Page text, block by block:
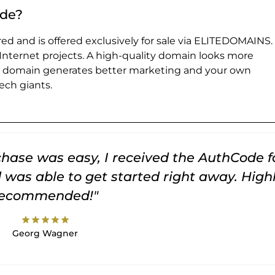
and is offered exclusively for sale via ELITEDOMAINS.
projects. A high-quality domain looks more
generates better marketing and your own
giants.
was easy, I received the AuthCode
able to get started right away.
starstarstarstarstar
Georg Wagner